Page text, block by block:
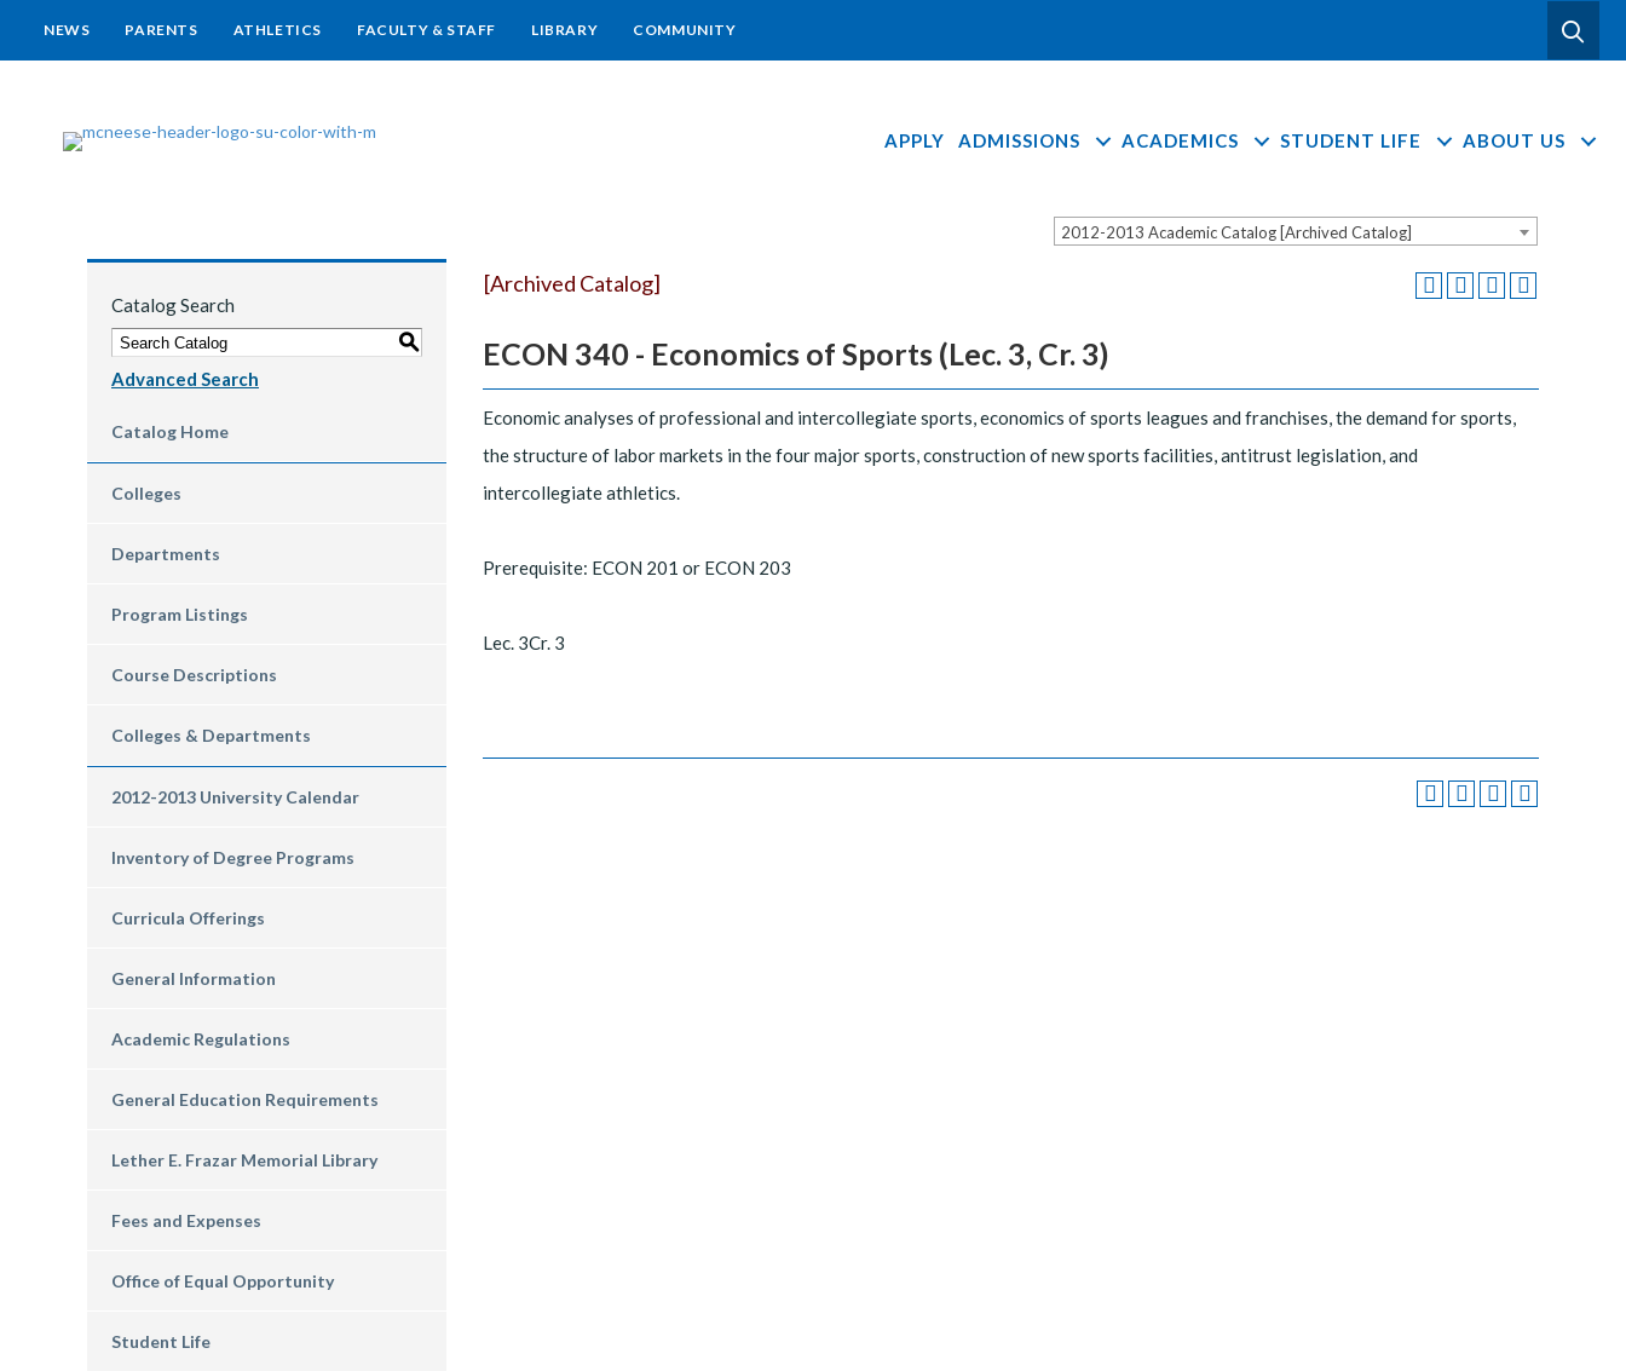
NEWS PARENTS ATHLETICS FACULTY & STAFF LIBRARY COMMUNITY
APPLY ADMISSIONS ACADEMICS STUDENT LIFE ABOUT US
2012-2013 Academic Catalog [Archived Catalog]
Catalog Search
S
Advanced Search
Catalog Home
Colleges
Departments
Program Listings
Course Descriptions
Colleges & Departments
2012-2013 University Calendar
Inventory of Degree Programs
Curricula Offerings
General Information
Academic Regulations
General Education Requirements
Lether E. Frazar Memorial Library
Fees and Expenses
Office of Equal Opportunity
Student Life
[Archived Catalog]
ECON 340 - Economics of Sports (Lec. 3, Cr. 3)
Economic analyses of professional and intercollegiate sports, economics of sports leagues and franchises, the demand for sports,
the structure of labor markets in the four major sports, construction of new sports facilities, antitrust legislation, and
intercollegiate athletics.
Prerequisite: ECON 201 or ECON 203
Lec. 3Cr. 3